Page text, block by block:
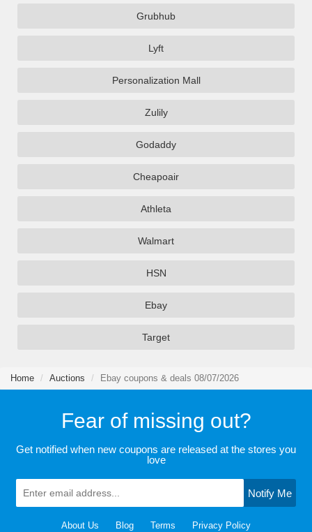
Grubhub
Lyft
Personalization Mall
Zulily
Godaddy
Cheapoair
Athleta
Walmart
HSN
Ebay
Target
Home Auctions Ebay coupons & deals 08/07/2026
Fear of missing out?
Get notified when new coupons are released at the stores you
love
Notify Me
About Us Blog Terms Privacy Policy